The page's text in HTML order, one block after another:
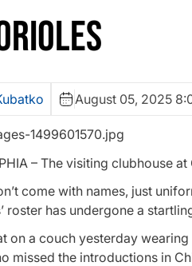
August 05, 2025
– The visiting clubhouse
come with names, just
roster has undergone a
on a couch yesterday
missed the introductions in